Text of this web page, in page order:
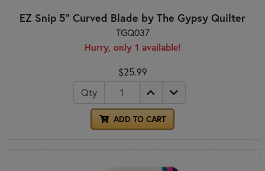
EZ Snip 5" Curved Blade by The Gypsy Quilter
TGQ037
Hurry, only 1 available!
$25.99
Qty
ADD TO CART